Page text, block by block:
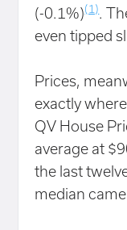
(-0.1%)(1).
even tipped
Prices,
exactly
QV House
average at
the last
median